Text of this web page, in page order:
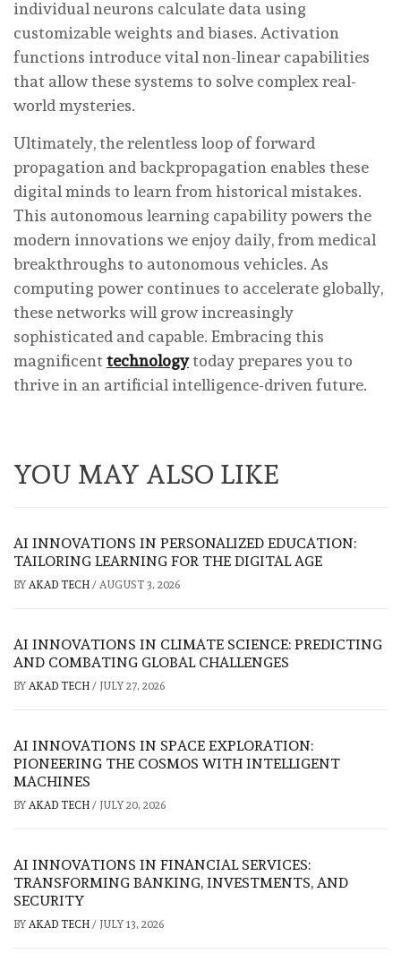
individual neurons calculate data using
customizable weights and biases. Activation
functions introduce vital non-linear capabilities
that allow these systems to solve complex real-
world mysteries.
Ultimately, the relentless loop of forward
propagation and backpropagation enables these
digital minds to learn from historical mistakes.
This autonomous learning capability powers the
modern innovations we enjoy daily, from medical
breakthroughs to autonomous vehicles. As
computing power continues to accelerate globally,
these networks will grow increasingly
sophisticated and capable. Embracing this
magnificenttechnologytoday prepares you to
thrive in an artificial intelligence-driven future.
YOU MAY ALSO LIKE
AI INNOVATIONS IN PERSONALIZED EDUCATION:
TAILORING LEARNING FOR THE DIGITAL AGE
BY AKAD TECH / AUGUST 3, 2026
AI INNOVATIONS IN CLIMATE SCIENCE: PREDICTING
AND COMBATING GLOBAL CHALLENGES
BY AKAD TECH / JULY 27, 2026
AI INNOVATIONS IN SPACE EXPLORATION:
PIONEERING THE COSMOS WITH INTELLIGENT
MACHINES
BY AKAD TECH / JULY 20, 2026
AI INNOVATIONS IN FINANCIAL SERVICES:
TRANSFORMING BANKING, INVESTMENTS, AND
SECURITY
BY AKAD TECH / JULY 13, 2026